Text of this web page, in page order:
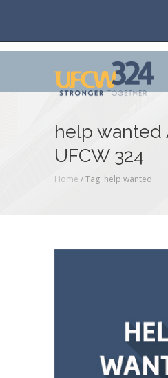
help wanted
UFCW 324
Home /Tag: help wanted